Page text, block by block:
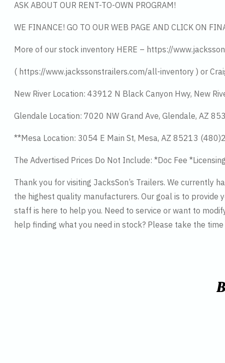
ASK ABOUT OUR RENT-TO-OWN PROGRAM!
WE FINANCE! GO TO OUR WEB PAGE AND CLICK ON
More of our stock inventory HERE – https://
( https://www.jackssonstrailers.com/all-inventory ) or
New River Location: 43912 N Black Canyon Hwy, New
Glendale Location: 7020 NW Grand Ave, Glendale, AZ
**Mesa Location: 3054 E Main St, Mesa, AZ 85213
The Advertised Prices Do Not Include: *Doc Fee
Thank you for visiting JacksSon’s Trailers. We currently
the highest quality manufacturers. Our goal is to
staff is here to help you. Need to service or want to
help finding what you need in stock? Please take the